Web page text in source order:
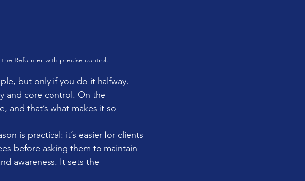
Reformer with precise control.
but only if you do it halfway.
and core control. On the
and that’s what makes it so
is practical: it’s easier for clients
before asking them to maintain
awareness. It sets the